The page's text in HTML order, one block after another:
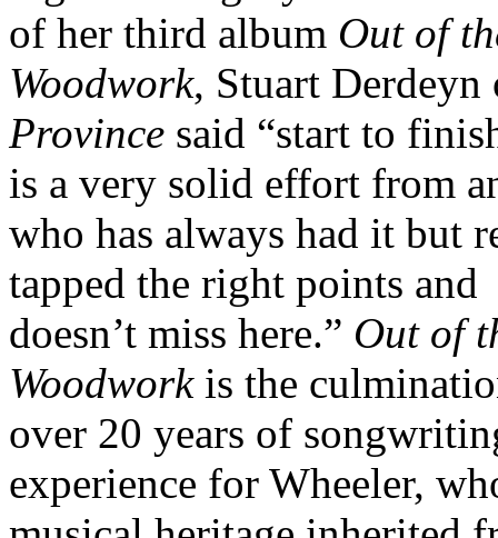
of her third album Out of
Woodwork, Stuart
Province said “start to
is a very solid effort from
who has always had it but
tapped the right points and
doesn’t miss here.” Out of
Woodworkis the
over 20 years of
experience for Wheeler,